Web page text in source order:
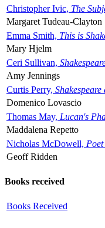
Christopher Ivic, The
Margaret Tudeau-Clayton
Emma Smith, This is
Mary Hjelm
Ceri Sullivan,
Amy Jennings
Curtis Perry,
Domenico Lovascio
Thomas May, Lucan's
Maddalena Repetto
Nicholas McDowell,
Geoff Ridden
Books received
Books Received